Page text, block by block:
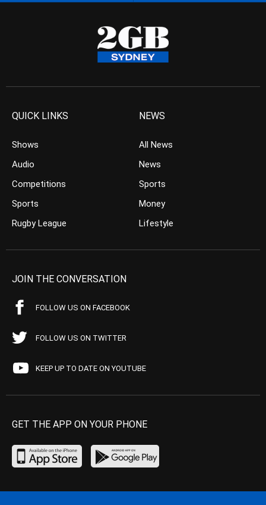
QUICK LINKS
Shows
Audio
Competitions
Sports
Rugby League
NEWS
All News
News
Sports
Money
Lifestyle
JOIN THE CONVERSATION
FOLLOW US ON FACEBOOK
FOLLOW US ON TWITTER
KEEP UP TO DATE ON YOUTUBE
GET THE APP ON YOUR PHONE